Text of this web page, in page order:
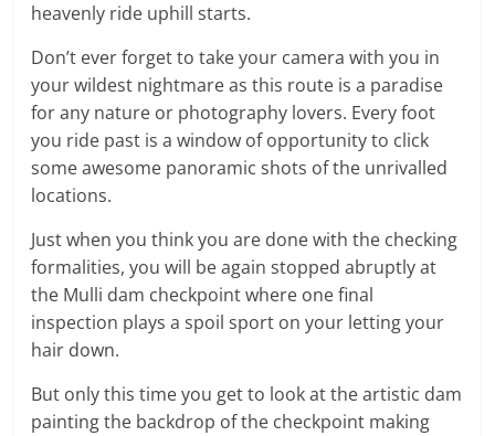
heavenly ride uphill starts.
Don’t ever forget to take your camera with you in
your wildest nightmare as this route is a paradise
for any nature or photography lovers. Every foot
you ride past is a window of opportunity to click
some awesome panoramic shots of the unrivalled
locations.
Just when you think you are done with the checking
formalities, you will be again stopped abruptly at
the Mulli dam checkpoint where one final
inspection plays a spoil sport on your letting your
hair down.
But only this time you get to look at the artistic dam
painting the backdrop of the checkpoint making